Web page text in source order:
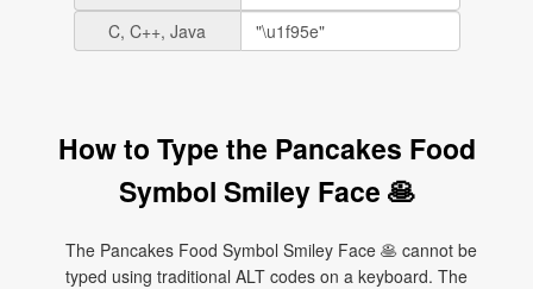
C, C++, Java
How to Type the Pancakes Food
Symbol Smiley Face 🥞
The Pancakes Food Symbol Smiley Face 🥞 cannot be
typed using traditional ALT codes on a keyboard. The